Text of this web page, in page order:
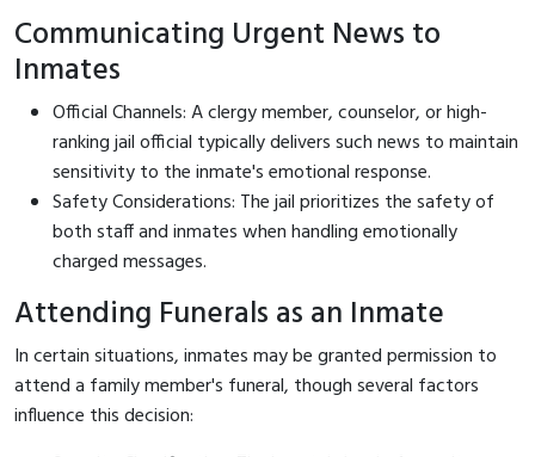
Communicating Urgent News to
Inmates
Official Channels: A clergy member, counselor, or high-
ranking jail official typically delivers such news to maintain
sensitivity to the inmate's emotional response.
Safety Considerations: The jail prioritizes the safety of
both staff and inmates when handling emotionally
charged messages.
Attending Funerals as an Inmate
In certain situations, inmates may be granted permission to
attend a family member's funeral, though several factors
influence this decision: